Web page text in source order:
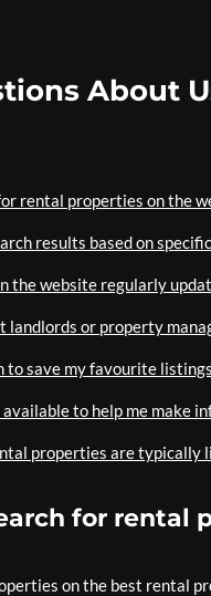
About
rental properties on the
results based on
the website regularly
landlords or property
to save my favourite
to help me make
properties are typically
for rental
on the best rental